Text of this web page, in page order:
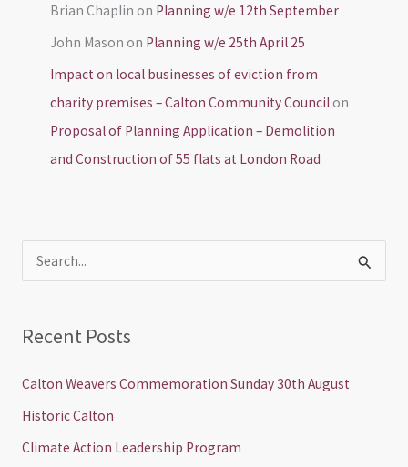
Brian Chaplin on Planning w/e 12th September
John Mason on Planning w/e 25th April 25
Impact on local businesses of eviction from
charity premises – Calton Community Councilon
Proposal of Planning Application – Demolition
and Construction of 55 flats at London Road
c
h
Recent Posts
Calton Weavers Commemoration Sunday 30th August
Historic Calton
Climate Action Leadership Program